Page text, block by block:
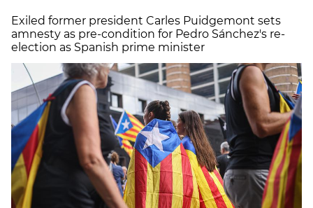
Exiled former president Carles Puidgemont sets
amnesty as pre-condition for Pedro Sánchez's re-
election as Spanish prime minister